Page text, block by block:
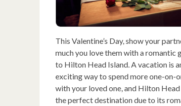
This Valentine’s Day, show your
much you love them with a romantic
to Hilton Head Island. A vacation is
exciting way to spend more one-on-
with your loved one, and Hilton Head
the perfect destination due to its